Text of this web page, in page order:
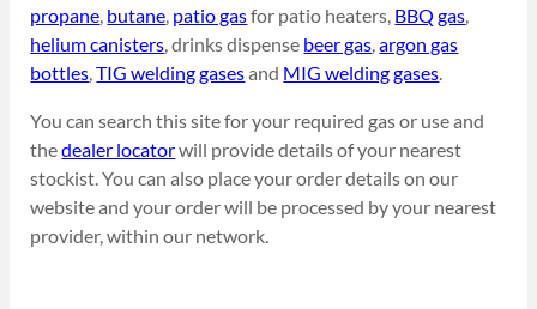
propane, butane, patio gasfor patio heaters, BBQ gas,
helium canisters, drinks dispense beer gas,argon gas
bottles,TIG welding gasesand MIG welding gases.
You can search this site for your required gas or use and
thedealer locatorwill provide details of your nearest
stockist. You can also place your order details on our
website and your order will be processed by your nearest
provider, within our network.